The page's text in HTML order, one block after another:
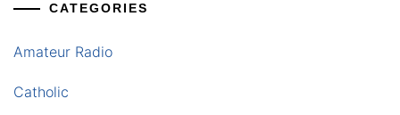
CATEGORIES
Amateur Radio
Catholic